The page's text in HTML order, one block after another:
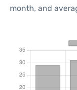
month, and